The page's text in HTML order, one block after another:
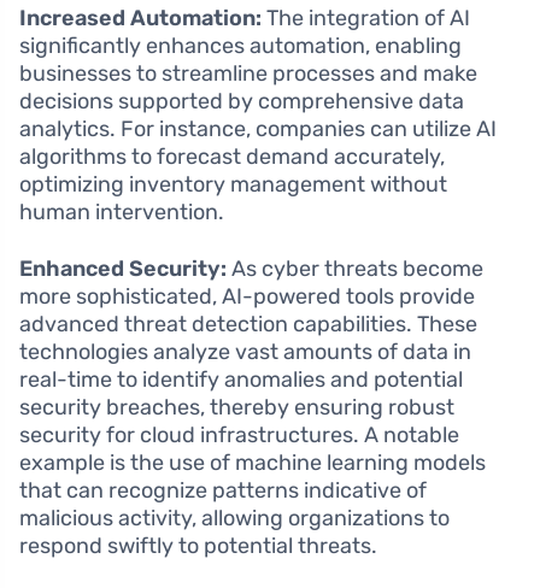
Increased Automation: The integration of AI
significantly enhances automation, enabling
businesses to streamline processes and make
decisions supported by comprehensive data
analytics. For instance, companies can utilize AI
algorithms to forecast demand accurately,
optimizing inventory management without
human intervention.
Enhanced Security: As cyber threats become
more sophisticated, AI-powered tools provide
advanced threat detection capabilities. These
technologies analyze vast amounts of data in
real-time to identify anomalies and potential
security breaches, thereby ensuring robust
security for cloud infrastructures. A notable
example is the use of machine learning models
that can recognize patterns indicative of
malicious activity, allowing organizations to
respond swiftly to potential threats.